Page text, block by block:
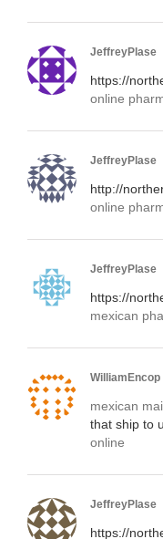
JeffreyPlase
https://
online
JeffreyPlase
http://
online
JeffreyPlase
https://
mexican
WilliamEncop
mexican
that ship to
online
JeffreyPlase
https://